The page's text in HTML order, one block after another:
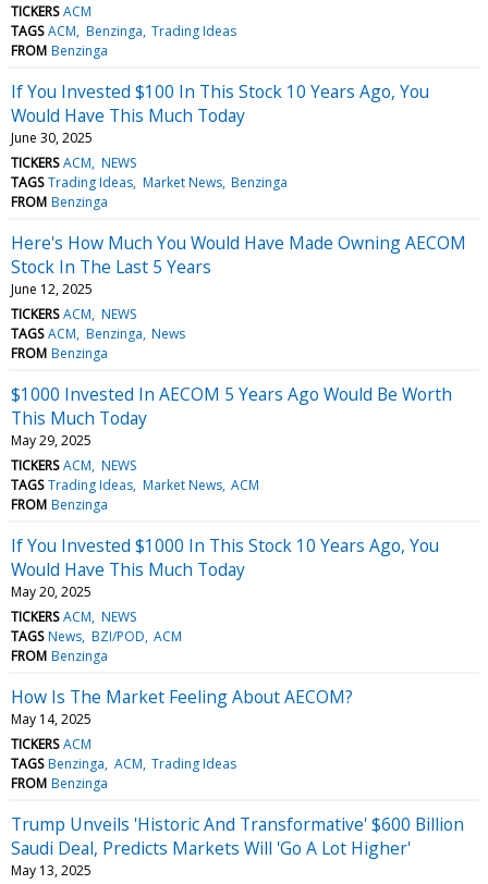
TICKERS ACM
TAGS ACM Benzinga Trading Ideas
FROM Benzinga
If You Invested $100 In This Stock 10 Years Ago, You
Would Have This Much Today
June 30, 2025
TICKERS ACM NEWS
TAGS Trading Ideas Market News Benzinga
FROM Benzinga
Here's How Much You Would Have Made Owning AECOM
Stock In The Last 5 Years
June 12, 2025
TICKERS ACM NEWS
TAGS ACM Benzinga News
FROM Benzinga
$1000 Invested In AECOM 5 Years Ago Would Be Worth
This Much Today
May 29, 2025
TICKERS ACM NEWS
TAGS Trading Ideas Market News ACM
FROM Benzinga
If You Invested $1000 In This Stock 10 Years Ago, You
Would Have This Much Today
May 20, 2025
TICKERS ACM NEWS
TAGS News BZI/POD ACM
FROM Benzinga
How Is The Market Feeling About AECOM?
May 14, 2025
TICKERS ACM
TAGS Benzinga ACM Trading Ideas
FROM Benzinga
Trump Unveils 'Historic And Transformative' $600 Billion
Saudi Deal, Predicts Markets Will 'Go A Lot Higher'
May 13, 2025